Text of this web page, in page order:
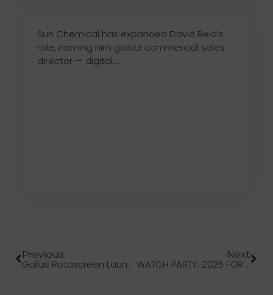
Sun Chemical has expanded David Reid’s
role, naming him global commercial sales
director — digital....
Previous
Gallus Rotascreen Launches New Narrow Web Screen-Printing Unit
Next
WATCH PARTY: 2025 FORUM INFOFLEX REVIEW